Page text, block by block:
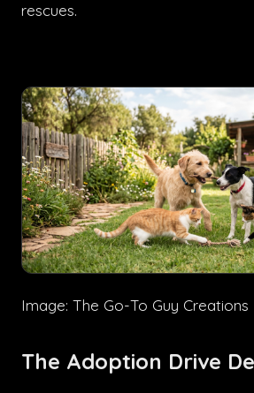
rescues.
Image: The Go-To Guy Creations
The Adoption Drive